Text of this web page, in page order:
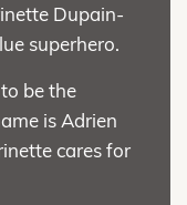
Dupain-
superhero.
be the
is Adrien
cares for